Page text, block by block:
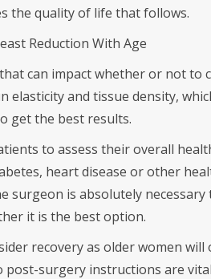
the quality of life that follows.
Reduction With Age
can impact whether or not to
elasticity and tissue density,
get the best results.
to assess their overall
heart disease or other
surgeon is absolutely necessary
it is the best option.
recovery as older women
post-surgery instructions are